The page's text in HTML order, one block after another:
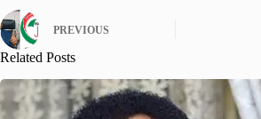
PREVIOUS
Related Posts